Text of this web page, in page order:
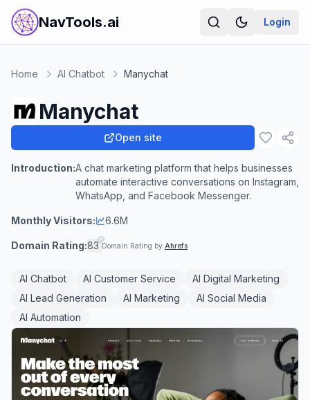
NavTools.ai Login
Home AI Chatbot Manychat
Manychat
Open site
Introduction:A chat marketing platform that helps businesses
automate interactive conversations on Instagram,
WhatsApp, and Facebook Messenger.
Monthly Visitors: 6.6M
Domain Rating:83 Domain Rating by Ahrefs
AI Chatbot AI Customer Service
AI Digital Marketing
AI Lead Generation
AI Marketing
AI Social Media
AI Automation